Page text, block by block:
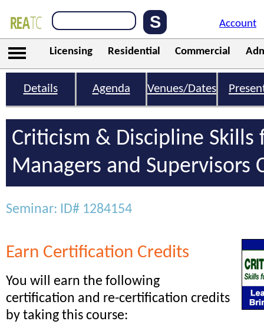
Account
Licensing Residential Commercial
Details Agenda Venues/Dates
Criticism & Discipline Skills
Managers and Supervisors
Seminar: ID# 1284154
Earn Certification Credits
You will earn the following
certification and re-certification credits
by taking this course: